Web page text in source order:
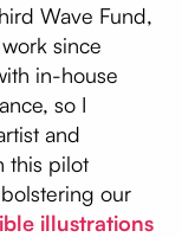
Wave Fund,
since
in-house
so I
and
this pilot
our
illustrations